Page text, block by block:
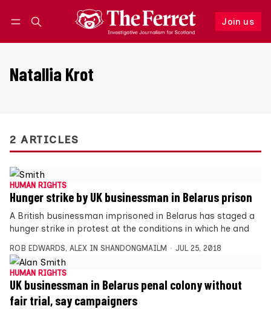
Join us
Follow
Natallia Krot
2 ARTICLES
HUMAN RIGHTS
Hunger strike by UK businessman in Belarus prison
A British businessman imprisoned in Belarus has staged a
hunger strike in protest at the conditions in which he and
ROB EDWARDS, ALEX IN SHANDONGMAILM JUL 25, 2018
HUMAN RIGHTS
UK businessman in Belarus penal colony without
fair trial, say campaigners